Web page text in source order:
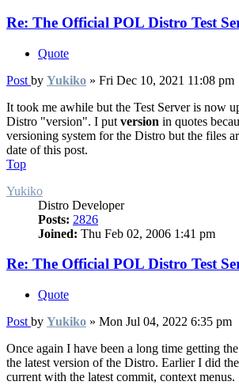
Re: The Official POL Distro Test
Quote
Post by Yukiko » Fri Dec 10, 2021 11:08 pm
It took me awhile but the Test Server is now
Distro "version". I put version in quotes
versioning system for the Distro but the files
date of this post.
Top
Yukiko
Distro Developer
Posts: 2826
Joined: Thu Feb 02, 2006 1:41 pm
Re: The Official POL Distro Test
Quote
Post by Yukiko » Mon Jul 04, 2022 6:35 pm
Once again I have been a long time getting
the latest version of the Distro. Earlier I did
current with the latest commit, context menus.